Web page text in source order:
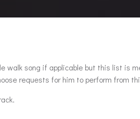
walk song if applicable but this list is
requests for him to perform from